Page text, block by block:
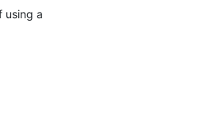
using a